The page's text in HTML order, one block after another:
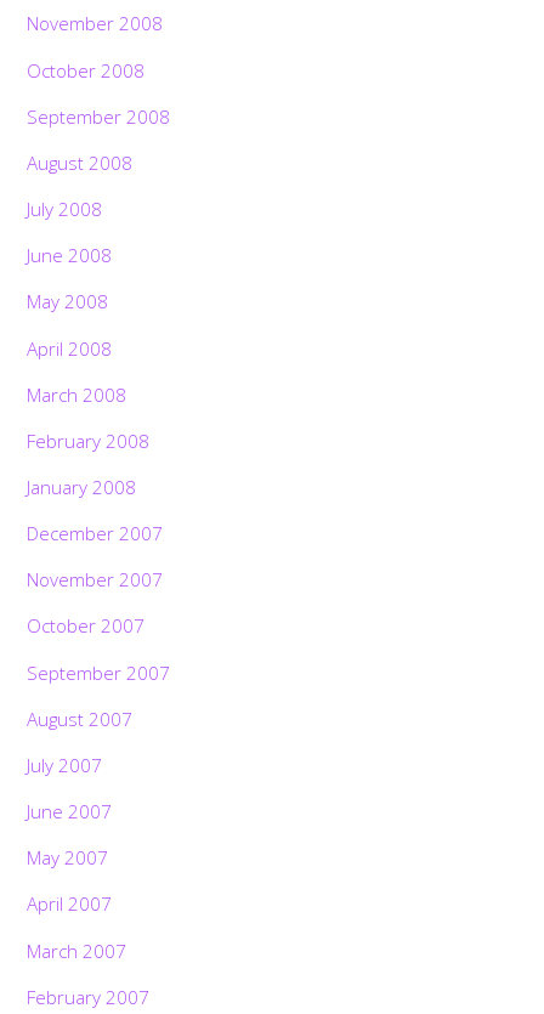
November 2008
October 2008
September 2008
August 2008
July 2008
June 2008
May 2008
April 2008
March 2008
February 2008
January 2008
December 2007
November 2007
October 2007
September 2007
August 2007
July 2007
June 2007
May 2007
April 2007
March 2007
February 2007